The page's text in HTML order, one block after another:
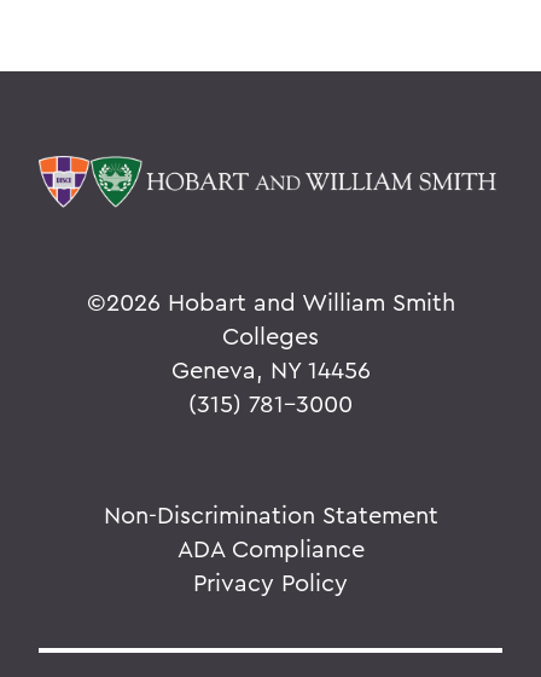
©2026 Hobart and William Smith
Colleges
Geneva, NY 14456
(315) 781-3000
Non-Discrimination Statement
ADA Compliance
Privacy Policy